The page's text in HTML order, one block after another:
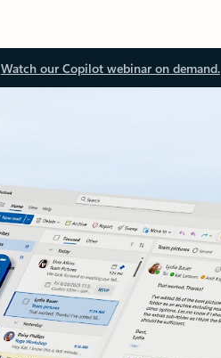
Watch our Copilot webinar on demand.